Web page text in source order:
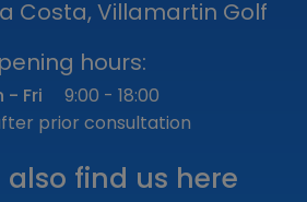
Costa, Villamartin Golf
hours:
- Fri
9:00 - 18:00
prior consultation
also find us here